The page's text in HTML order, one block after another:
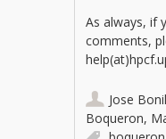
As always, if
comments,
Jose
Boqueron,